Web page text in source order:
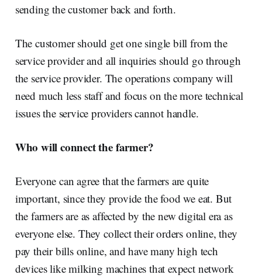
sending the customer back and forth.
The customer should get one single bill from the
service provider and all inquiries should go through
the service provider. The operations company will
need much less staff and focus on the more technical
issues the service providers cannot handle.
Who will connect the farmer?
Everyone can agree that the farmers are quite
important, since they provide the food we eat. But
the farmers are as affected by the new digital era as
everyone else. They collect their orders online, they
pay their bills online, and have many high tech
devices like milking machines that expect network